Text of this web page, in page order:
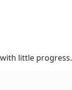
little progress.